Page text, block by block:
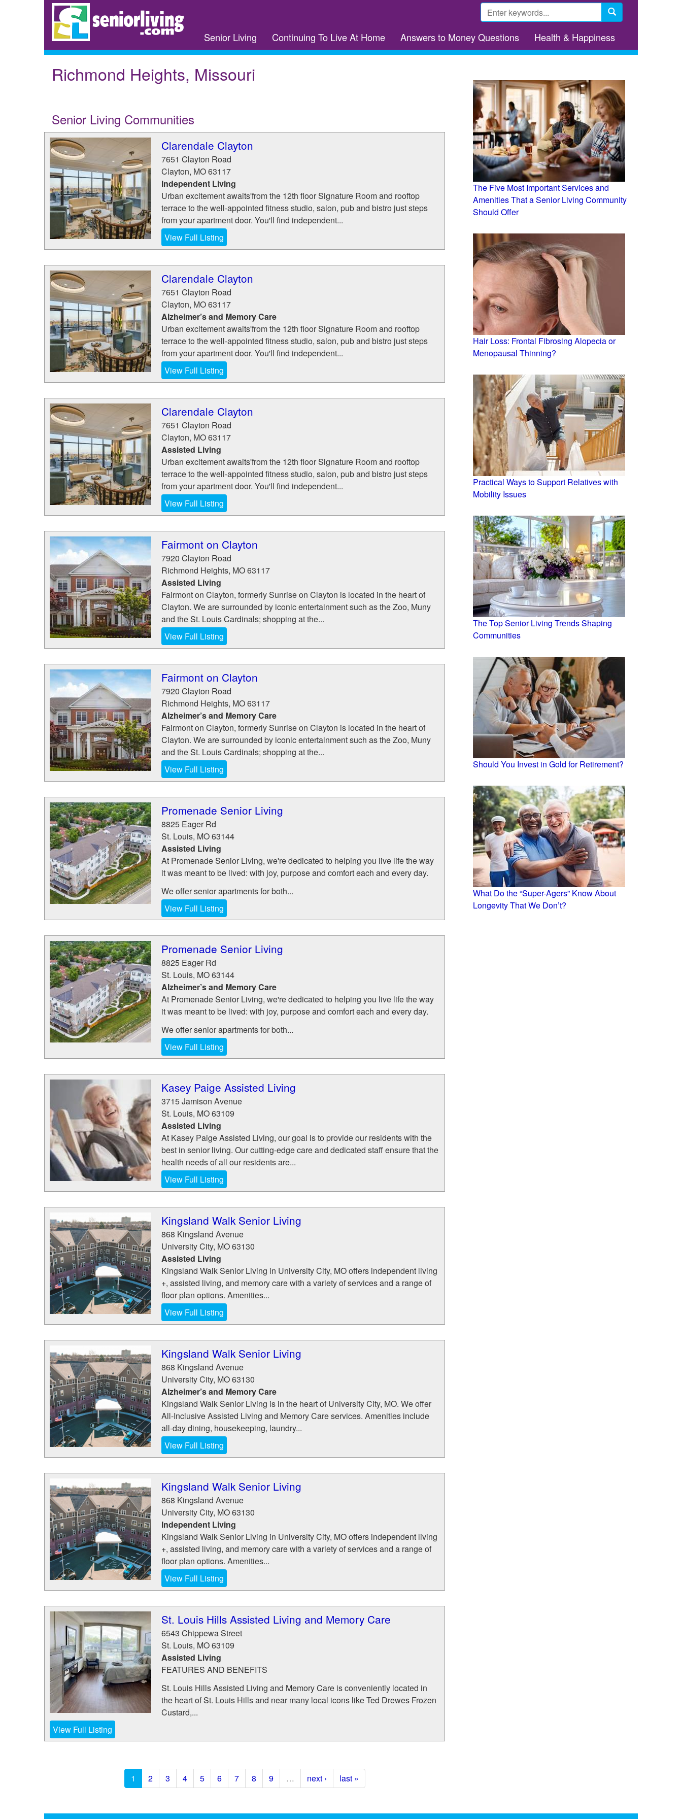
Search
form
Senior Living Continuing To Live At Home Answers to Money Questions Health & Happiness
Richmond Heights, Missouri
Senior Living Communities
Clarendale Clayton
7651 Clayton Road
Clayton, MO63117
Independent Living
Urban excitement awaits'from the 12th floor Signature Room and rooftop
terrace to the well-appointed fitness studio, salon, pub and bistro just steps
from your apartment door. You'll find independent...
View Full Listing
Clarendale Clayton
7651 Clayton Road
Clayton, MO63117
Alzheimer’s and Memory Care
Urban excitement awaits'from the 12th floor Signature Room and rooftop
terrace to the well-appointed fitness studio, salon, pub and bistro just steps
from your apartment door. You'll find independent...
View Full Listing
Clarendale Clayton
7651 Clayton Road
Clayton, MO63117
Assisted Living
Urban excitement awaits'from the 12th floor Signature Room and rooftop
terrace to the well-appointed fitness studio, salon, pub and bistro just steps
from your apartment door. You'll find independent...
View Full Listing
Fairmont on Clayton
7920 Clayton Road
Richmond Heights, MO63117
Assisted Living
Fairmont on Clayton, formerly Sunrise on Clayton is located in the heart of
Clayton. We are surrounded by iconic entertainment such as the Zoo, Muny
and the St. Louis Cardinals; shopping at the...
View Full Listing
Fairmont on Clayton
7920 Clayton Road
Richmond Heights, MO63117
Alzheimer’s and Memory Care
Fairmont on Clayton, formerly Sunrise on Clayton is located in the heart of
Clayton. We are surrounded by iconic entertainment such as the Zoo, Muny
and the St. Louis Cardinals; shopping at the...
View Full Listing
Promenade Senior Living
8825 Eager Rd
St. Louis, MO63144
Assisted Living
At Promenade Senior Living, we're dedicated to helping you live life the way
it was meant to be lived: with joy, purpose and comfort each and every day.
We offer senior apartments for both...
View Full Listing
Promenade Senior Living
8825 Eager Rd
St. Louis, MO63144
Alzheimer’s and Memory Care
At Promenade Senior Living, we're dedicated to helping you live life the way
it was meant to be lived: with joy, purpose and comfort each and every day.
We offer senior apartments for both...
View Full Listing
Kasey Paige Assisted Living
3715 Jamison Avenue
St. Louis, MO63109
Assisted Living
At Kasey Paige Assisted Living, our goal is to provide our residents with the
best in senior living. Our cutting-edge care and dedicated staff ensure that the
health needs of all our residents are...
View Full Listing
Kingsland Walk Senior Living
868 Kingsland Avenue
University City, MO63130
Assisted Living
Kingsland Walk Senior Living in University City, MO offers independent living
+, assisted living, and memory care with a variety of services and a range of
floor plan options. Amenities...
View Full Listing
Kingsland Walk Senior Living
868 Kingsland Avenue
University City, MO63130
Alzheimer’s and Memory Care
Kingsland Walk Senior Living is in the heart of University City, MO. We offer
All-Inclusive Assisted Living and Memory Care services. Amenities include
all-day dining, housekeeping, laundry...
View Full Listing
Kingsland Walk Senior Living
868 Kingsland Avenue
University City, MO63130
Independent Living
Kingsland Walk Senior Living in University City, MO offers independent living
+, assisted living, and memory care with a variety of services and a range of
floor plan options. Amenities...
View Full Listing
St. Louis Hills Assisted Living and Memory Care
6543 Chippewa Street
St. Louis, MO63109
Assisted Living
FEATURES AND BENEFITS
St. Louis Hills Assisted Living and Memory Care is conveniently located in
the heart of St. Louis Hills and near many local icons like Ted Drewes Frozen
Custard,...
View Full Listing
1 2 3 4 5 6 7 8 9 … next › last »
The Five Most Important Services and
Amenities That a Senior Living Community
Should Offer
Hair Loss: Frontal Fibrosing Alopecia or
Menopausal Thinning?
Practical Ways to Support Relatives with
Mobility Issues
The Top Senior Living Trends Shaping
Communities
Should You Invest in Gold for Retirement?
What Do the “Super-Agers” Know About
Longevity That We Don’t?